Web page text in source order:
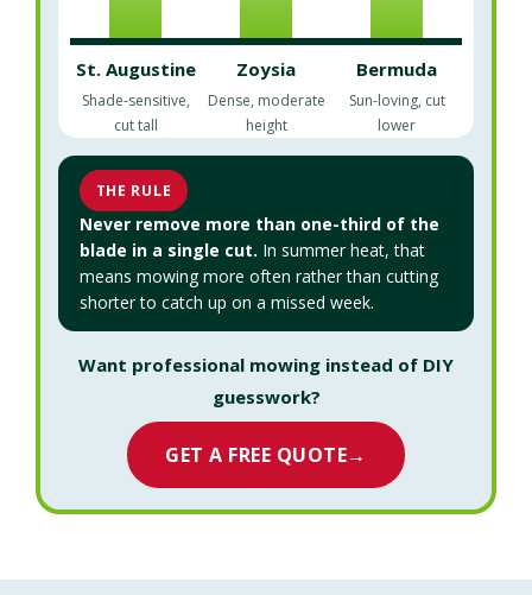
St. Augustine
Shade-sensitive,
cut tall
Zoysia
Dense, moderate
height
Bermuda
Sun-loving, cut
lower
THE RULE
Never remove more than one-third of the
blade in a single cut. In summer heat, that
means mowing more often rather than cutting
shorter to catch up on a missed week.
Want professional mowing instead of DIY
guesswork?
GET A FREE QUOTE→